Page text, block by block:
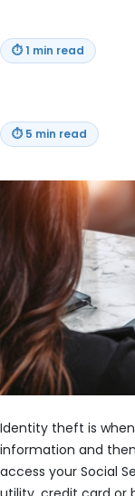
⏱1 min read
⏱ 5 min read
Identity theft is
information and
access your Social